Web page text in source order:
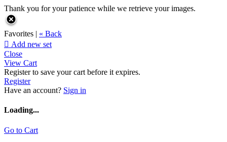
Thank you for your patience while we retrieve your images.
Favorites | « Back
 Add new set
Close
View Cart
Register to save your cart before it expires.
Register
Have an account? Sign in
Loading...
Go to Cart